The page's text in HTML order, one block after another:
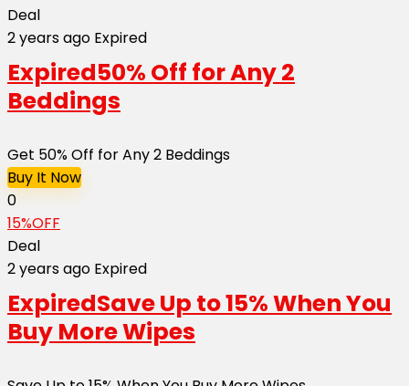
Deal
2 years ago Expired
Expired50% Off for Any 2
Beddings
Get 50% Off for Any 2 Beddings
Buy It Now
0
15%OFF
Deal
2 years ago Expired
ExpiredSave Up to 15% When You
Buy More Wipes